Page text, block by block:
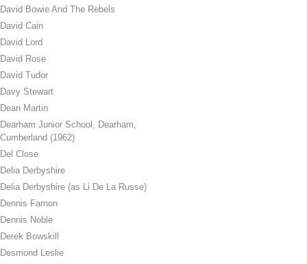
David Bowie And The Rebels
David Cain
David Lord
David Rose
David Tudor
Davy Stewart
Dean Martin
Dearham Junior School, Dearham,
Cumberland (1962)
Del Close
Delia Derbyshire
Delia Derbyshire (as Li De La Russe)
Dennis Farnon
Dennis Noble
Derek Bowskill
Desmond Leslie